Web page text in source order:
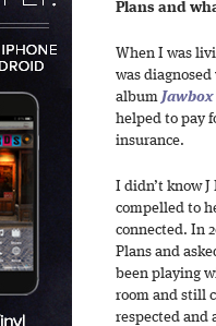
Plans and
When I was
was
album Jawbox
helped to pay
insurance.
I didn’t know
compelled to
connected. In
Plans and
been playing
room and still
respected and